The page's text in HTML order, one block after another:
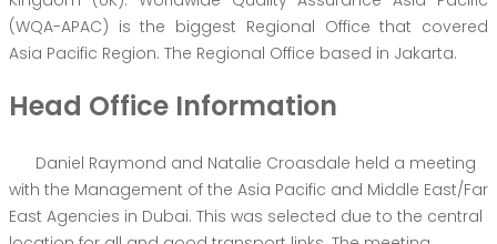
(WQA-APAC) is the biggest Regional Office that covered
Asia Pacific Region. The Regional Office based in Jakarta.
Head Office Information
Daniel Raymond and Natalie Croasdale held a meeting
with the Management of the Asia Pacific and Middle East/Far
East Agencies in Dubai. This was selected due to the central